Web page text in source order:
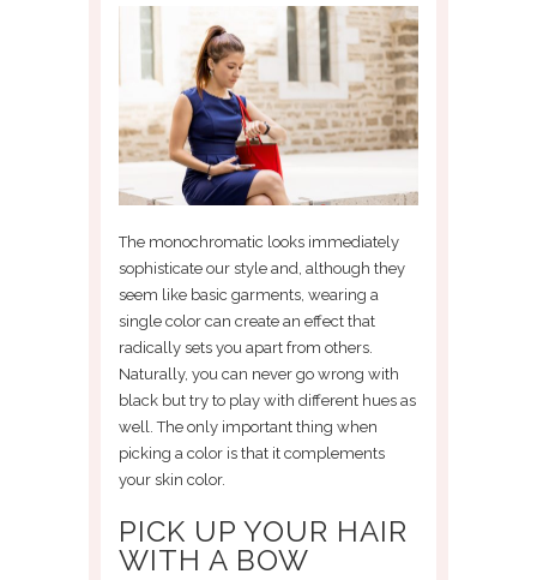
The monochromatic looks immediately
sophisticate our style and, although they
seem like basic garments, wearing a
single color can create an effect that
radically sets you apart from others.
Naturally, you can never go wrong with
black but try to play with different hues as
well. The only important thing when
picking a color is that it complements
your skin color.
PICK UP YOUR HAIR
WITH A BOW